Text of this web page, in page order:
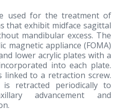
used for the treatment of
that exhibit midface sagittal
mandibular excess. The
magnetic appliance (FOMA)
lower acrylic plates with a
into each plate.
linked to a retraction screw.
retracted periodically to
advancement and